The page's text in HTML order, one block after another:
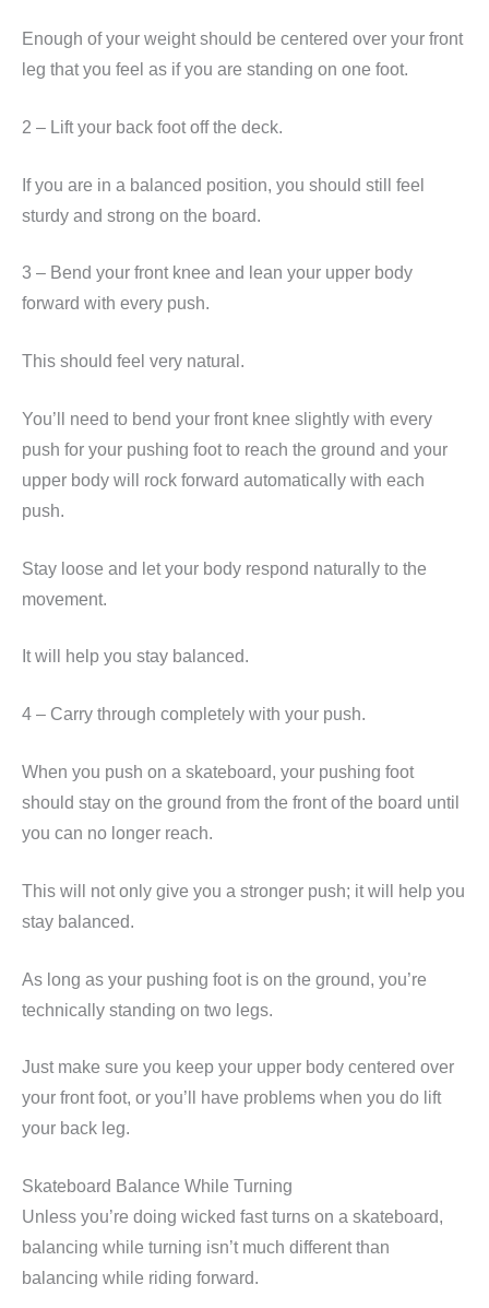
Enough of your weight should be centered over your front
leg that you feel as if you are standing on one foot.
2 – Lift your back foot off the deck.
If you are in a balanced position, you should still feel
sturdy and strong on the board.
3 – Bend your front knee and lean your upper body
forward with every push.
This should feel very natural.
You’ll need to bend your front knee slightly with every
push for your pushing foot to reach the ground and your
upper body will rock forward automatically with each
push.
Stay loose and let your body respond naturally to the
movement.
It will help you stay balanced.
4 – Carry through completely with your push.
When you push on a skateboard, your pushing foot
should stay on the ground from the front of the board until
you can no longer reach.
This will not only give you a stronger push; it will help you
stay balanced.
As long as your pushing foot is on the ground, you’re
technically standing on two legs.
Just make sure you keep your upper body centered over
your front foot, or you’ll have problems when you do lift
your back leg.
Skateboard Balance While Turning
Unless you’re doing wicked fast turns on a skateboard,
balancing while turning isn’t much different than
balancing while riding forward.